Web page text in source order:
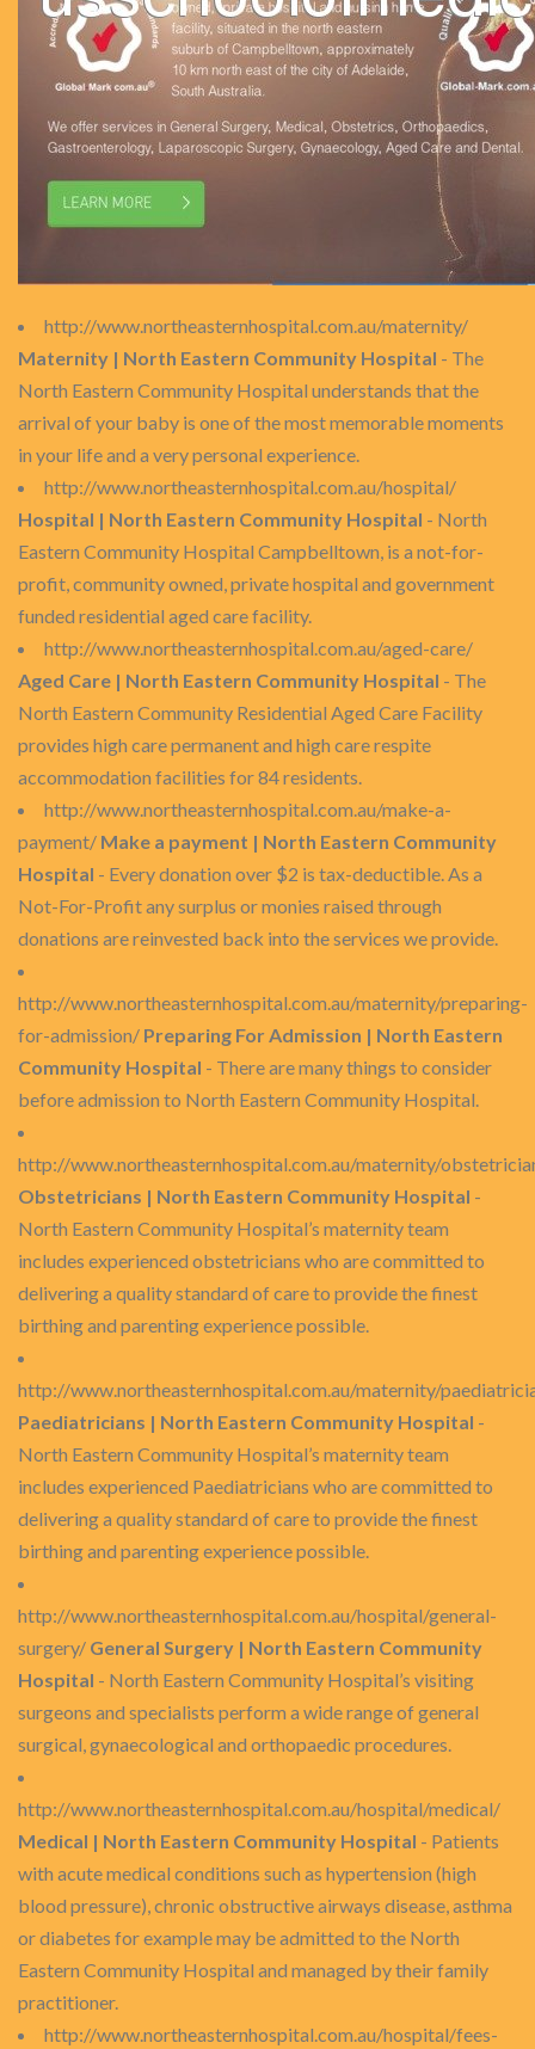
http://www.northeasternhospital.com.au/maternity/
Maternity | North Eastern Community Hospital - The
North Eastern Community Hospital understands that the
arrival of your baby is one of the most memorable moments
in your life and a very personal experience.
http://www.northeasternhospital.com.au/hospital/
Hospital | North Eastern Community Hospital - North
Eastern Community Hospital Campbelltown, is a not-for-
profit, community owned, private hospital and government
funded residential aged care facility.
http://www.northeasternhospital.com.au/aged-care/
Aged Care | North Eastern Community Hospital - The
North Eastern Community Residential Aged Care Facility
provides high care permanent and high care respite
accommodation facilities for 84 residents.
http://www.northeasternhospital.com.au/make-a-
payment/ Make a payment | North Eastern Community
Hospital - Every donation over $2 is tax-deductible. As a
Not-For-Profit any surplus or monies raised through
donations are reinvested back into the services we provide.
http://www.northeasternhospital.com.au/maternity/preparing-
for-admission/ Preparing For Admission | North Eastern
Community Hospital - There are many things to consider
before admission to North Eastern Community Hospital.
http://www.northeasternhospital.com.au/maternity/
Obstetricians | North Eastern Community Hospital -
North Eastern Community Hospital’s maternity team
includes experienced obstetricians who are committed to
delivering a quality standard of care to provide the finest
birthing and parenting experience possible.
http://www.northeasternhospital.com.au/maternity/
Paediatricians | North Eastern Community Hospital -
North Eastern Community Hospital’s maternity team
includes experienced Paediatricians who are committed to
delivering a quality standard of care to provide the finest
birthing and parenting experience possible.
http://www.northeasternhospital.com.au/hospital/general-
surgery/ General Surgery | North Eastern Community
Hospital - North Eastern Community Hospital’s visiting
surgeons and specialists perform a wide range of general
surgical, gynaecological and orthopaedic procedures.
http://www.northeasternhospital.com.au/hospital/medical/
Medical | North Eastern Community Hospital - Patients
with acute medical conditions such as hypertension (high
blood pressure), chronic obstructive airways disease, asthma
or diabetes for example may be admitted to the North
Eastern Community Hospital and managed by their family
practitioner.
http://www.northeasternhospital.com.au/hospital/fees-